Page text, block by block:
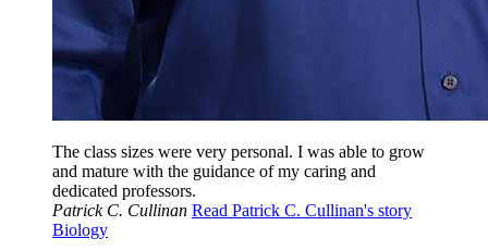
The class sizes were very personal. I was able to grow
and mature with the guidance of my caring and
dedicated professors.
Patrick C. Cullinan Read Patrick C. Cullinan's story
Biology